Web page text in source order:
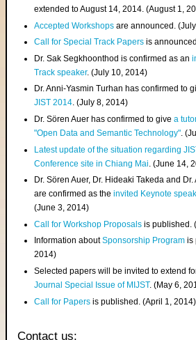
extended to August 14, 2014. (August 1,
Accepted Workshops are announced.
Call for Special Track Papers is
Dr. Sak Segkhoonthod is confirmed as an
Track speaker. (July 10, 2014)
Dr. Anni-Yasmin Turhan has confirmed to
JIST 2014. (July 8, 2014)
Dr. Sören Auer has confirmed to givea
"Open Data and Semantic Technology".
Latest update of the situation regarding
Conference site in Chiang Mai . (June 14,
Dr. Sören Auer, Dr. Hideaki Takeda and Dr.
are confirmed as theinvited Keynote
(June 3, 2014)
Call for Workshop Proposals is published.
Information aboutSponsorship Program is
2014)
Selected papers will be invited to extend
Journal Special Issue of MIJST. (May 6,
Call for Papers is published. (April 1, 2014)
Contact us: